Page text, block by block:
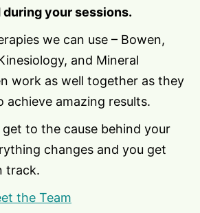
your sessions.
we can use – Bowen,
and Mineral
work as well together as they
achieve amazing results.
get to the cause behind your
changes and you get
track.
the Team